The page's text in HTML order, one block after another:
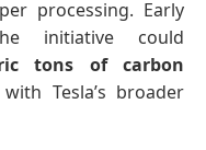
processing. Early
initiative could
tons of carbon
Tesla’s broader